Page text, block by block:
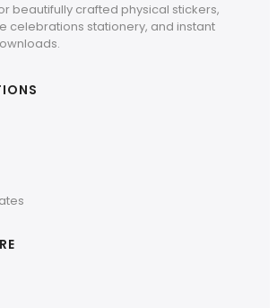
beautifully crafted physical stickers,
celebrations stationery, and instant